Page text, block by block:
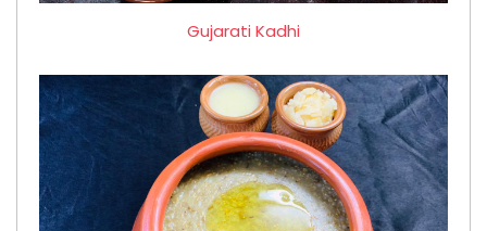
Gujarati Kadhi